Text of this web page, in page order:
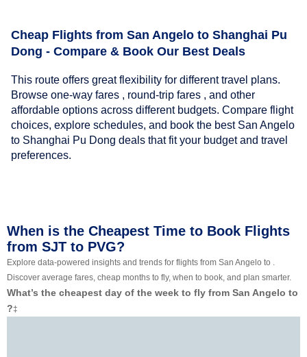
Cheap Flights from San Angelo to Shanghai Pu
Dong - Compare & Book Our Best Deals
This route offers great flexibility for different travel plans.
Browse one-way fares , round-trip fares , and other
affordable options across different budgets. Compare flight
choices, explore schedules, and book the best San Angelo
to Shanghai Pu Dong deals that fit your budget and travel
preferences.
When is the Cheapest Time to Book Flights
from SJT to PVG?
Explore data-powered insights and trends for flights from San Angelo to .
Discover average fares, cheap months to fly, when to book, and plan smarter.
What’s the cheapest day of the week to fly from San Angelo to
?‡